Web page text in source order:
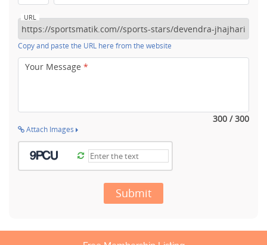
URL
Copy and paste the URL here from the website
Your Message *
300 / 300
Attach Images
Submit